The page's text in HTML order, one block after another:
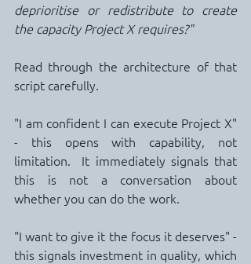
deprioritise or redistribute to create
the capacity Project X requires?"
Read through the architecture of that
script carefully.
"I am confident I can execute Project X"
- this opens with capability, not
limitation.  It immediately signals that
this is not a conversation about
whether you can do the work.
"I want to give it the focus it deserves" -
this signals investment in quality, which